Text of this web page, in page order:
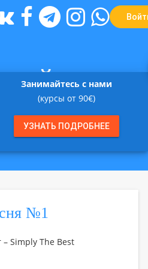
песнях
№1
Simply The Best
Занимайтесь с нами
(курсы от 90€)
УЗНАТЬ ПОДРОБНЕЕ